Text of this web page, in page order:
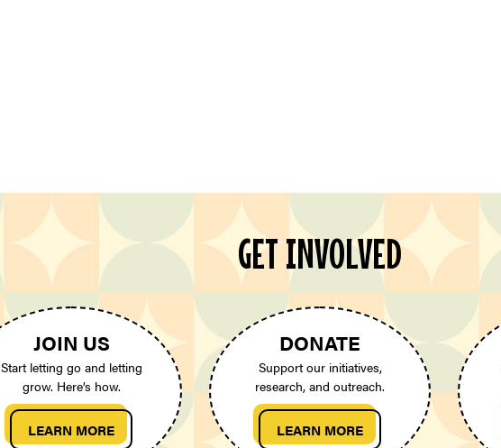
GET INVOLVED
JOIN US
Start letting go and letting
grow. Here’s how.
LEARN MORE
DONATE
Support our initiatives,
research, and outreach.
LEARN MORE